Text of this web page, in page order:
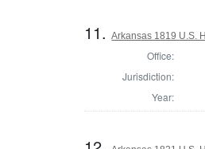
11.Arkansas 1819 U.S.
Office:
Jurisdiction:
Year: